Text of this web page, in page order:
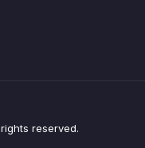
reserved.